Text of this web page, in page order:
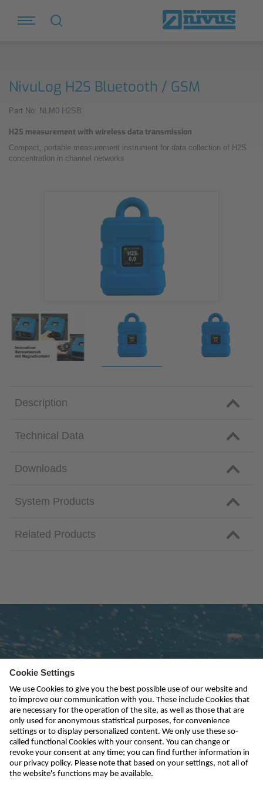
NivuLog H2S Bluetooth / GSM
Part No. NLM0 H2SB
H2S measurement with wireless data transmission
Compact, portable measurement instrument for data collection of H2S
concentration in channel networks
Description
Technical Data
Downloads
System Products
Related Products
Subscribe to newsletter
send